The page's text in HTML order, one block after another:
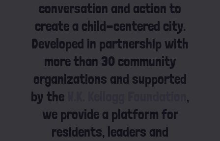
conversation and action to
create a child-centered city.
Developed in partnership with
more than 30 community
organizations and supported
by the
,
we provide a platform for
residents, leaders and